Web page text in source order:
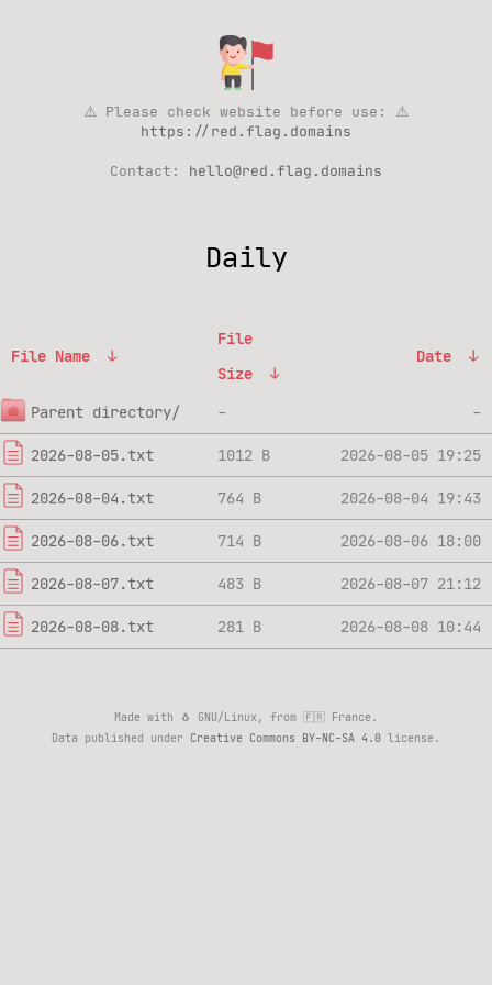
⚠️ Please check website before use: ⚠️
https://red.flag.domains
Contact: hello@red.flag.domains
Daily
File Name ↓
File
Size
↓
Date ↓
Parent directory/ - -
2026-08-05.txt 1012 B 2026-08-05 19:25
2026-08-04.txt 764 B 2026-08-04 19:43
2026-08-06.txt 714 B 2026-08-06 18:00
2026-08-07.txt 483 B 2026-08-07 21:12
2026-08-08.txt 281 B 2026-08-08 10:44
Made with 🐧 GNU/Linux, from 🇫🇷 France.
Data published under Creative Commons BY-NC-SA 4.0 license.